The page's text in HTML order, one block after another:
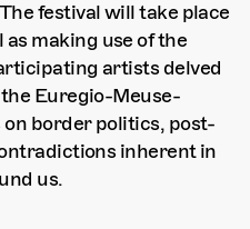
festival will take place
making use of the
artists delved
Euregio-Meuse-
border politics, post-
inherent in
us.